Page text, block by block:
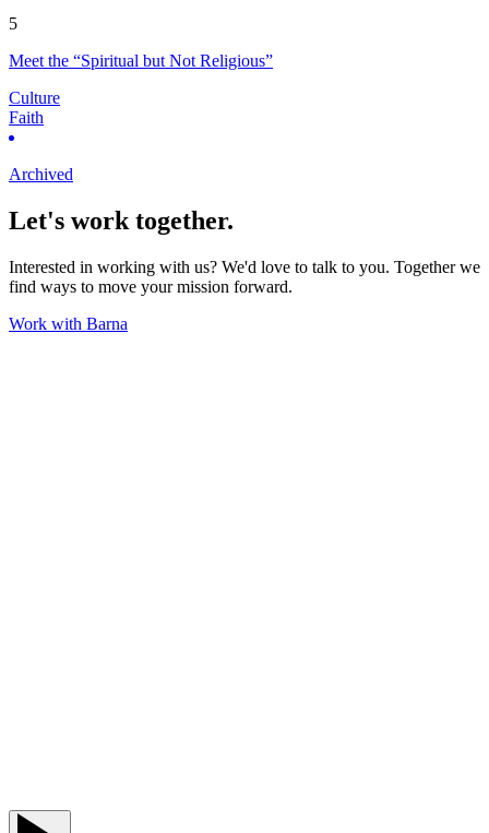
5
Meet the “Spiritual but Not Religious”
Culture
Faith
Archived
Let's work together.
Interested in working with us? We'd love to talk to you. Together we
find ways to move your mission forward.
Work with Barna